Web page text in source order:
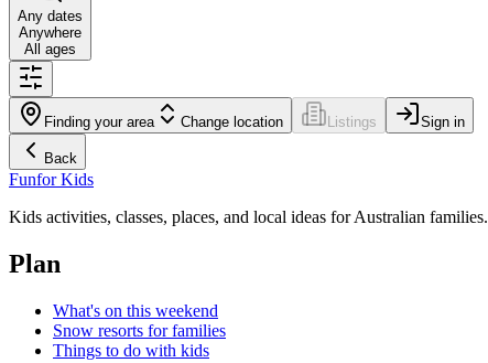
Any dates
Anywhere
All ages
Finding your area Change location Listings Sign in
Back
Funfor Kids
Kids activities, classes, places, and local ideas for Australian families.
Plan
What's on this weekend
Snow resorts for families
Things to do with kids